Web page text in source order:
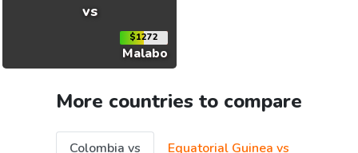
vs
$1272
Malabo
More countries to compare
Colombia vs Equatorial Guinea vs